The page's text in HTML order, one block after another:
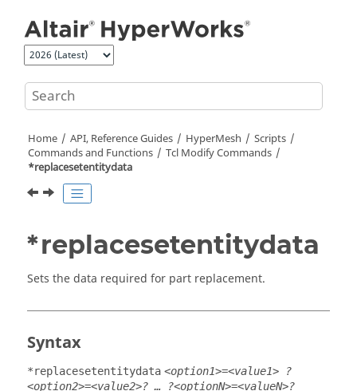
Home API, Reference Guides HyperMesh
Scripts
Commands and Functions
Tcl Modify Commands
*replacesetentitydata
*replacesetentitydata
Sets the data required for part replacement.
Syntax
*replacesetentitydata <option1>=<value1> ?
<option2>=<value2>? … ?<optionN>=<valueN>?